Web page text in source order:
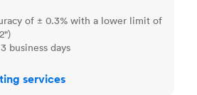
of ± 0.3% with a lower limit of
business days
services